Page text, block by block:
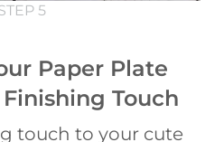
5
Paper Plate
Touch
touch to your cute